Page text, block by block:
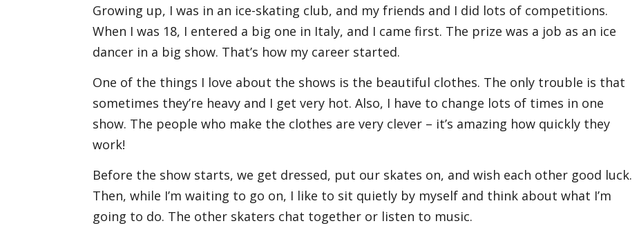
Growing up, I was in an ice-skating club, and my friends and I did lots of competitions.
When I was 18, I entered a big one in Italy, and I came first. The prize was a job as an ice
dancer in a big show. That’s how my career started.
One of the things I love about the shows is the beautiful clothes. The only trouble is that
sometimes they’re heavy and I get very hot. Also, I have to change lots of times in one
show. The people who make the clothes are very clever – it’s amazing how quickly they
work!
Before the show starts, we get dressed, put our skates on, and wish each other good luck.
Then, while I’m waiting to go on, I like to sit quietly by myself and think about what I’m
going to do. The other skaters chat together or listen to music.